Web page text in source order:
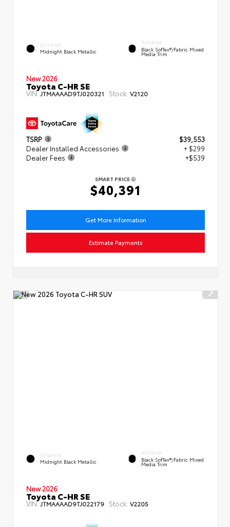
EXTERIOR
Midnight Black Metallic
INTERIOR
Black SofTex®/fabric Mixed
Media Trim
New 2026
Toyota C-HR SE
VIN:JTMAAAAD9TJ020321 Stock: V2120
TSRP
$39,553
Dealer Installed Accessories
+ $299
Dealer Fees
+$539
SMART PRICE
$40,391
Get More Information
Estimate Payments
EXTERIOR
Midnight Black Metallic
INTERIOR
Black SofTex®/fabric Mixed
Media Trim
New 2026
Toyota C-HR SE
VIN: JTMAAAAD9TJ022179 Stock: V2205